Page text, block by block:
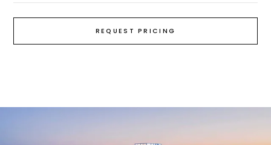
REQUEST PRICING